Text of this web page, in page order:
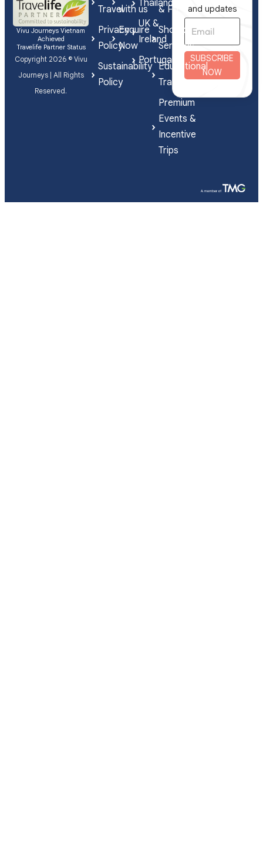
Vivu Journeys Vietnam
Achieved
Travelife Partner Status
Copyright 2026 © Vivu
Journeys | All Rights
Reserved.
Travel
Privacy
Policy
Sustainability
Policy
with us
Enquire
Now
Thailand
UK &
Ireland
Portugal
& FIT
Shorex
Services
Educational
Travel
Premium
Events &
Incentive
Trips
and updates
SUBSCRIBE
NOW